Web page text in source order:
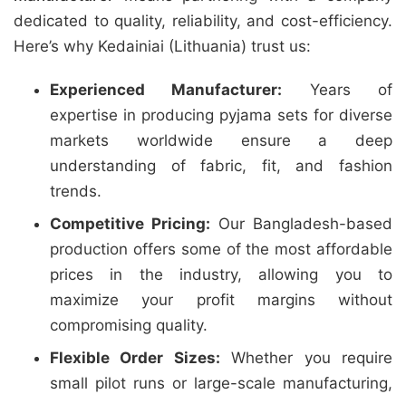
dedicated to quality, reliability, and cost-efficiency.
Here’s why Kedainiai (Lithuania) trust us:
Experienced Manufacturer: Years of
expertise in producing pyjama sets for diverse
markets worldwide ensure a deep
understanding of fabric, fit, and fashion
trends.
Competitive Pricing: Our Bangladesh-based
production offers some of the most affordable
prices in the industry, allowing you to
maximize your profit margins without
compromising quality.
Flexible Order Sizes: Whether you require
small pilot runs or large-scale manufacturing,